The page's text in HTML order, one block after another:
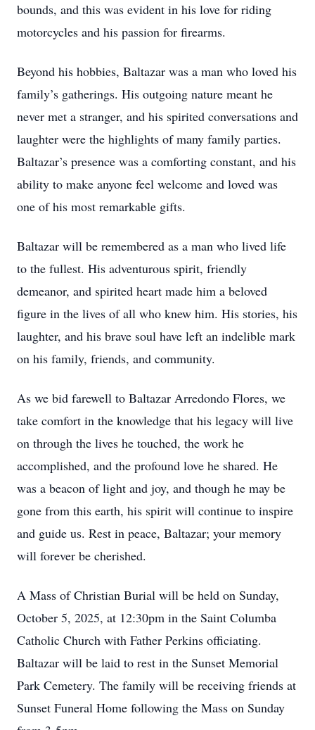
bounds, and this was evident in his love for riding
motorcycles and his passion for firearms.
Beyond his hobbies, Baltazar was a man who loved his
family’s gatherings. His outgoing nature meant he
never met a stranger, and his spirited conversations and
laughter were the highlights of many family parties.
Baltazar’s presence was a comforting constant, and his
ability to make anyone feel welcome and loved was
one of his most remarkable gifts.
Baltazar will be remembered as a man who lived life
to the fullest. His adventurous spirit, friendly
demeanor, and spirited heart made him a beloved
figure in the lives of all who knew him. His stories, his
laughter, and his brave soul have left an indelible mark
on his family, friends, and community.
As we bid farewell to Baltazar Arredondo Flores, we
take comfort in the knowledge that his legacy will live
on through the lives he touched, the work he
accomplished, and the profound love he shared. He
was a beacon of light and joy, and though he may be
gone from this earth, his spirit will continue to inspire
and guide us. Rest in peace, Baltazar; your memory
will forever be cherished.
A Mass of Christian Burial will be held on Sunday,
October 5, 2025, at 12:30pm in the Saint Columba
Catholic Church with Father Perkins officiating.
Baltazar will be laid to rest in the Sunset Memorial
Park Cemetery. The family will be receiving friends at
Sunset Funeral Home following the Mass on Sunday